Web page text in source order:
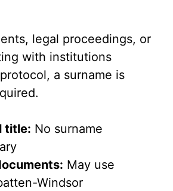
legal proceedings, or
with institutions
a surname is
title: No surname
May use
Windsor